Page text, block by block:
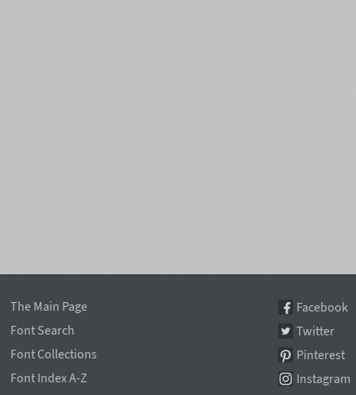
The Main Page
Font Search
Font Collections
Font Index A-Z
Facebook
Twitter
Pinterest
Instagram